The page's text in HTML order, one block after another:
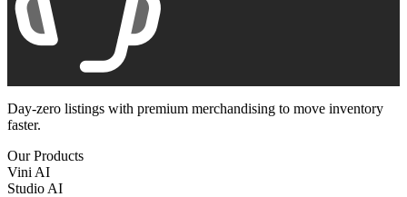
Day-zero listings with premium merchandising to move inventory
faster.
Our Products
Vini AI
Studio AI